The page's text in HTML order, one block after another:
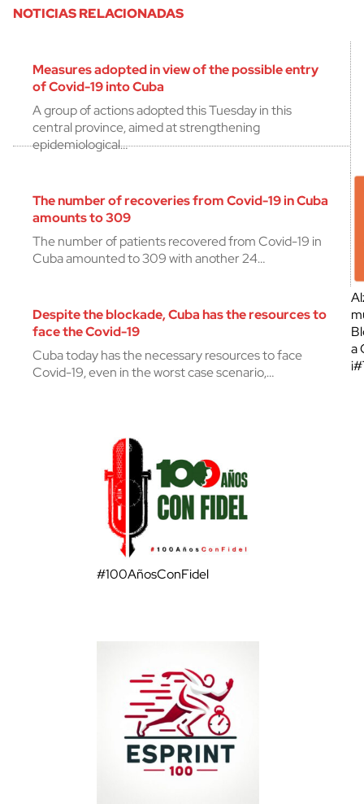
NOTICIAS RELACIONADAS
Measures adopted in view of the possible entry
of Covid-19 into Cuba
A group of actions adopted this Tuesday in this
central province, aimed at strengthening
epidemiological…
The number of recoveries from Covid-19 in Cuba
amounts to 309
The number of patients recovered from Covid-19 in
Cuba amounted to 309 with another 24…
Despite the blockade, Cuba has the resources to
face the Covid-19
Cuba today has the necessary resources to face
Covid-19, even in the worst case scenario,…
a
#100AñosConFidel